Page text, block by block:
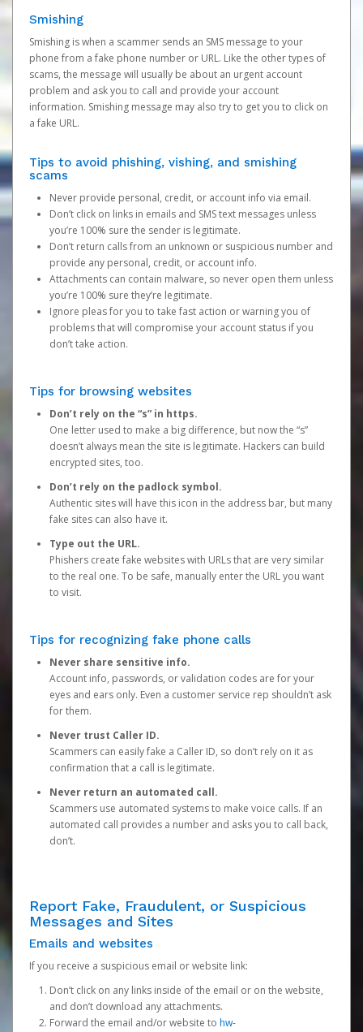
Smishing
Smishing is when a scammer sends an SMS message to your
phone from a fake phone number or URL. Like the other types of
scams, the message will usually be about an urgent account
problem and ask you to call and provide your account
information. Smishing message may also try to get you to click on
a fake URL.
Tips to avoid phishing, vishing, and smishing
scams
Never provide personal, credit, or account info via email.
Don’t click on links in emails and SMS text messages unless
you’re 100% sure the sender is legitimate.
Don’t return calls from an unknown or suspicious number and
provide any personal, credit, or account info.
Attachments can contain malware, so never open them unless
you’re 100% sure they’re legitimate.
Ignore pleas for you to take fast action or warning you of
problems that will compromise your account status if you
don’t take action.
Tips for browsing websites
Don’t rely on the “s” in https.
One letter used to make a big difference, but now the “s”
doesn’t always mean the site is legitimate. Hackers can build
encrypted sites, too.
Don’t rely on the padlock symbol.
Authentic sites will have this icon in the address bar, but many
fake sites can also have it.
Type out the URL.
Phishers create fake websites with URLs that are very similar
to the real one. To be safe, manually enter the URL you want
to visit.
Tips for recognizing fake phone calls
Never share sensitive info.
Account info, passwords, or validation codes are for your
eyes and ears only. Even a customer service rep shouldn’t ask
for them.
Never trust Caller ID.
Scammers can easily fake a Caller ID, so don’t rely on it as
confirmation that a call is legitimate.
Never return an automated call.
Scammers use automated systems to make voice calls. If an
automated call provides a number and asks you to call back,
don’t.
Report Fake, Fraudulent, or Suspicious
Messages and Sites
Emails and websites
If you receive a suspicious email or website link:
Don’t click on any links inside of the email or on the website,
and don’t download any attachments.
Forward the email and/or website to hw-